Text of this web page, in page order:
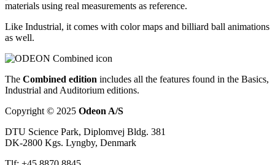
materials using real measurements as reference.
Like Industrial, it comes with color maps and billiard ball animations
as well.
The Combined edition includes all the features found in the Basics,
Industrial and Auditorium editions.
Copyright © 2025 Odeon A/S
DTU Science Park, Diplomvej Bldg. 381
DK-2800 Kgs. Lyngby, Denmark